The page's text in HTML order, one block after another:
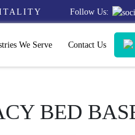
Follow Us:
We Serve Contact Us
BED